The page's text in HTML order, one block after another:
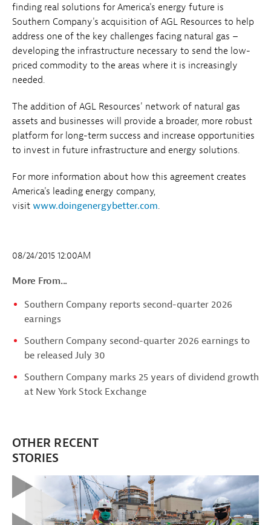
finding real solutions for America's energy future is
Southern Company's acquisition of AGL Resources to help
address one of the key challenges facing natural gas –
developing the infrastructure necessary to send the low-
priced commodity to the areas where it is increasingly
needed.
The addition of AGL Resources' network of natural gas
assets and businesses will provide a broader, more robust
platform for long-term success and increase opportunities
to invest in future infrastructure and energy solutions.
For more information about how this agreement creates
America's leading energy company,
visit www.doingenergybetter.com.
08/24/2015 12:00AM
More From...
Southern Company reports second-quarter 2026
earnings
Southern Company second-quarter 2026 earnings to
be released July 30
Southern Company marks 25 years of dividend growth
at New York Stock Exchange
OTHER RECENT
STORIES